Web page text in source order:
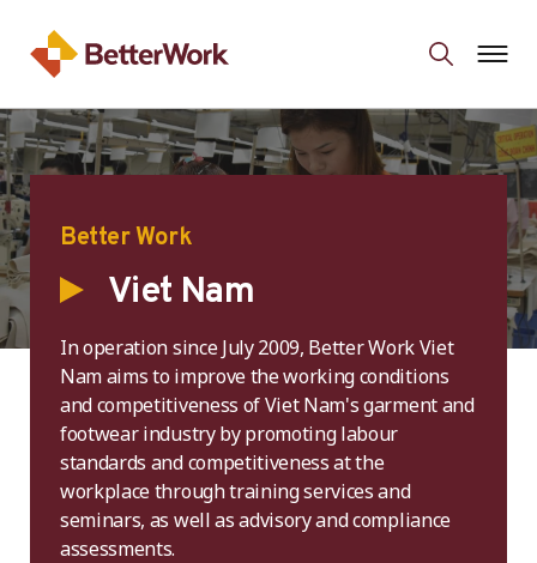
Better Work
Viet Nam
In operation since July 2009, Better Work Viet
Nam aims to improve the working conditions
and competitiveness of Viet Nam's garment and
footwear industry by promoting labour
standards and competitiveness at the
workplace through training services and
seminars, as well as advisory and compliance
assessments.